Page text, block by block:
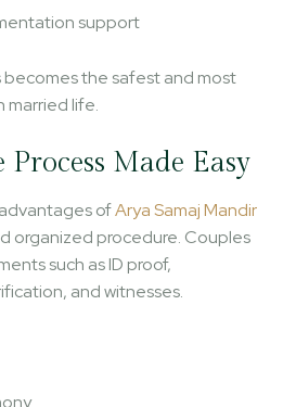
support
becomes the safest and most
married life.
Made Easy
ofArya Samaj Mandir
organized procedure. Couples
such as ID proof,
and witnesses.